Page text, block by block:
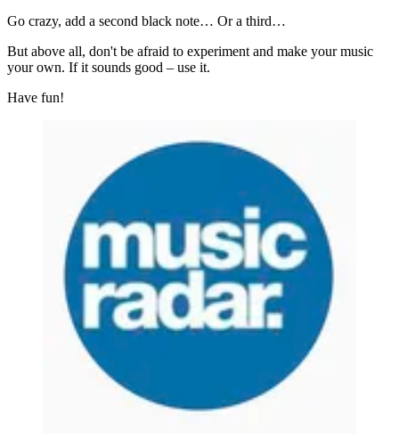
Go crazy, add a second black note… Or a third…
But above all, don't be afraid to experiment and make your music
your own. If it sounds good – use it.
Have fun!